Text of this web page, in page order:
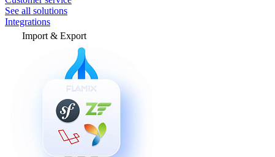
See all solutions
Integrations
Import & Export